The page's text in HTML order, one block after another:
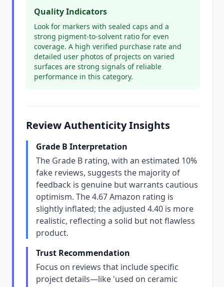
Quality Indicators
Look for markers with sealed caps and a
strong pigment-to-solvent ratio for even
coverage. A high verified purchase rate and
detailed user photos of projects on varied
surfaces are strong signals of reliable
performance in this category.
Review Authenticity Insights
Grade B Interpretation
The Grade B rating, with an estimated 10%
fake reviews, suggests the majority of
feedback is genuine but warrants cautious
optimism. The 4.67 Amazon rating is
slightly inflated; the adjusted 4.40 is more
realistic, reflecting a solid but not flawless
product.
Trust Recommendation
Focus on reviews that include specific
project details—like 'used on ceramic